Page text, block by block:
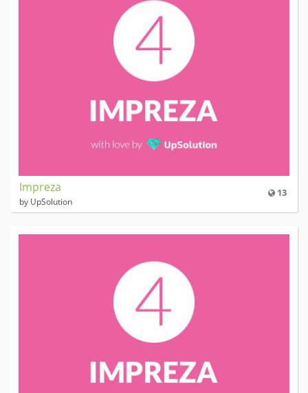
13
Impreza
by UpSolution